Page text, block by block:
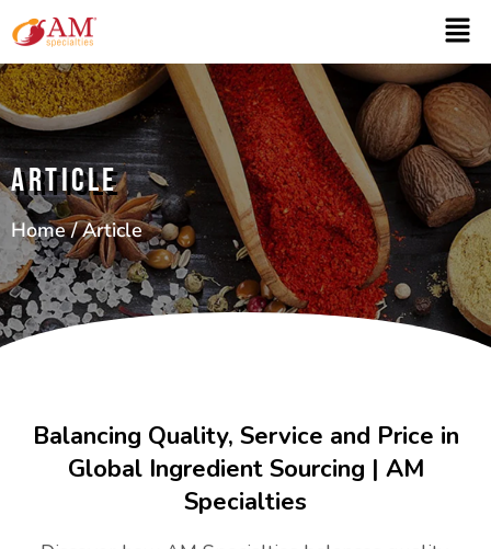
ARTICLE
Home/ Article
Balancing Quality, Service and Price in
Global Ingredient Sourcing | AM
Specialties